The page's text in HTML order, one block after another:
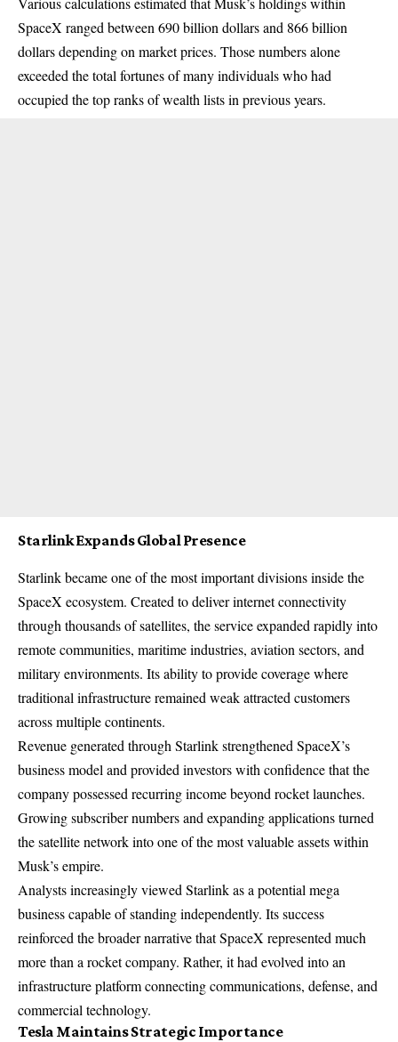
SpaceX ranged between 690 billion dollars and 866 billion
dollars depending on market prices. Those numbers alone
exceeded the total fortunes of many individuals who had
occupied the top ranks of wealth lists in previous years.
Starlink Expands Global Presence
Starlink became one of the most important divisions inside the
SpaceX ecosystem. Created to deliver internet connectivity
through thousands of satellites, the service expanded rapidly into
remote communities, maritime industries, aviation sectors, and
military environments. Its ability to provide coverage where
traditional infrastructure remained weak attracted customers
across multiple continents.
Revenue generated through Starlink strengthened SpaceX’s
business model and provided investors with confidence that the
company possessed recurring income beyond rocket launches.
Growing subscriber numbers and expanding applications turned
the satellite network into one of the most valuable assets within
Musk’s empire.
Analysts increasingly viewed Starlink as a potential mega
business capable of standing independently. Its success
reinforced the broader narrative that SpaceX represented much
more than a rocket company. Rather, it had evolved into an
infrastructure platform connecting communications, defense, and
commercial technology.
Tesla Maintains Strategic Importance